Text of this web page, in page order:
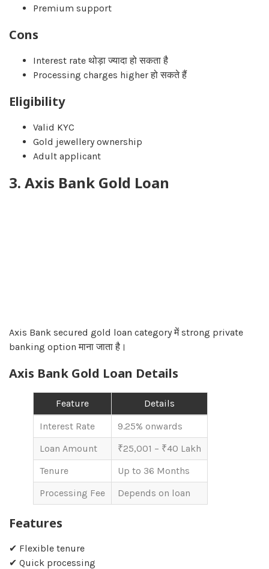
Premium support
Cons
Interest rate थोड़ा ज्यादा हो सकता है
Processing charges higher हो सकते हैं
Eligibility
Valid KYC
Gold jewellery ownership
Adult applicant
3. Axis Bank Gold Loan
Axis Bank secured gold loan category में strong private
banking option माना जाता है।
Axis Bank Gold Loan Details
Feature
Details
Interest Rate
9.25% onwards
Loan Amount
₹25,001 – ₹40 Lakh
Tenure
Up to 36 Months
Processing Fee
Depends on loan
Features
✔ Flexible tenure
✔ Quick processing